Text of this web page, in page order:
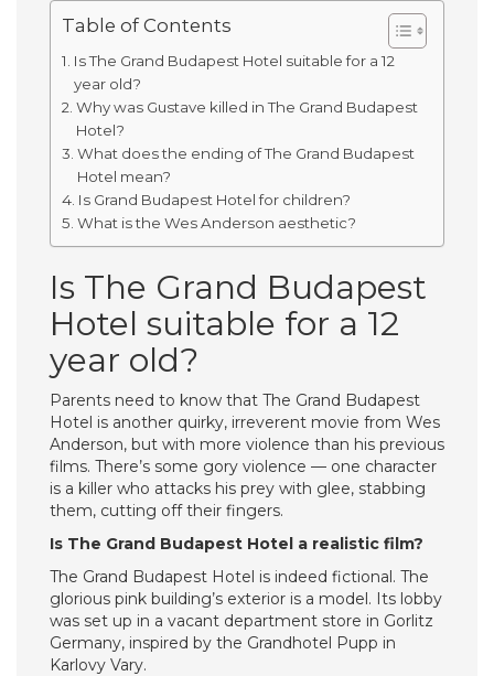
Table of Contents
Is The Grand Budapest Hotel suitable for a 12
year old?
Why was Gustave killed in The Grand Budapest
Hotel?
What does the ending of The Grand Budapest
Hotel mean?
Is Grand Budapest Hotel for children?
What is the Wes Anderson aesthetic?
Is The Grand Budapest
Hotel suitable for a 12
year old?
Parents need to know that The Grand Budapest
Hotel is another quirky, irreverent movie from Wes
Anderson, but with more violence than his previous
films. There’s some gory violence — one character
is a killer who attacks his prey with glee, stabbing
them, cutting off their fingers.
Is The Grand Budapest Hotel a realistic film?
The Grand Budapest Hotel is indeed fictional. The
glorious pink building’s exterior is a model. Its lobby
was set up in a vacant department store in Gorlitz
Germany, inspired by the Grandhotel Pupp in
Karlovy Vary.